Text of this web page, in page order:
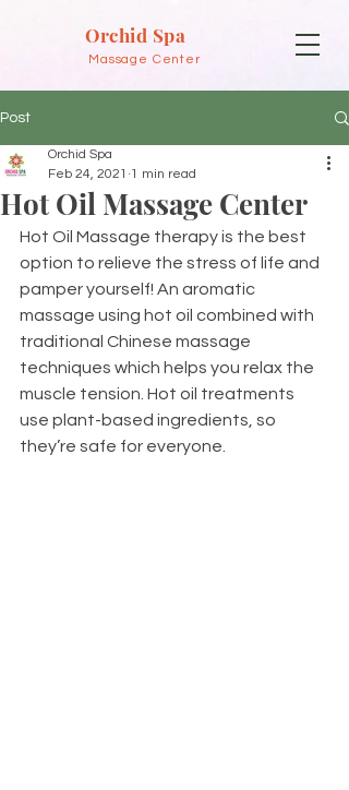
Massage Center
Orchid Spa
Post
Hot Oil Massage Center
Orchid Spa
Feb 24, 2021 1 min read
Hot Oil Massage therapy is the best
option to relieve the stress of life and
pamper yourself! An aromatic
massage using hot oil combined with
traditional Chinese massage
techniques which helps you relax the
muscle tension. Hot oil treatments
use plant-based ingredients, so
they’re safe for everyone.